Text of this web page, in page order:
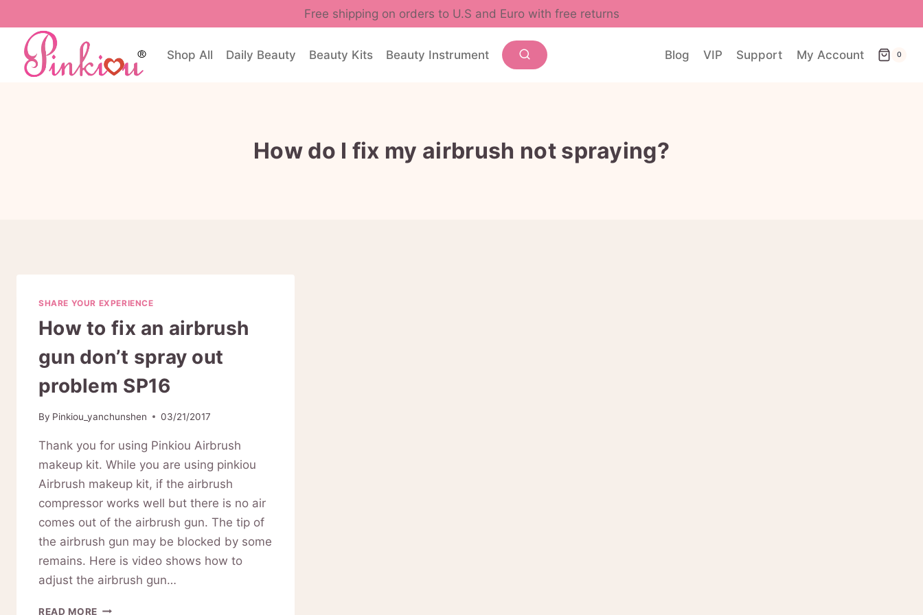
to
content
Free shipping on orders to U.S and Euro with free returns
Shop All Daily Beauty Beauty Kits Beauty Instrument Blog VIP Support My Account 0
How do I fix my airbrush not spraying?
SHARE YOUR EXPERIENCE
How to fix an airbrush
gun don’t spray out
problem SP16
By Pinkiou_yanchunshen 03/21/2017
Thank you for using Pinkiou Airbrush
makeup kit. While you are using pinkiou
Airbrush makeup kit, if the airbrush
compressor works well but there is no air
comes out of the airbrush gun. The tip of
the airbrush gun may be blocked by some
remains. Here is video shows how to
adjust the airbrush gun…
READ MORE HOW